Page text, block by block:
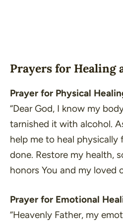
Prayers for Healing
Prayer for Physical
“Dear God, I know my
tarnished it with alcohol.
help me to heal physically
done. Restore my health,
honors You and my loved
Prayer for Emotional
“Heavenly Father, my